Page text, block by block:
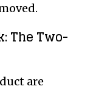
The Two-
are